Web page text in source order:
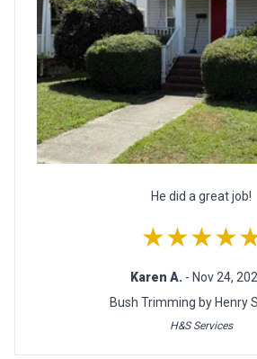
He did a great job!
Karen A. - Nov 24,
Bush Trimming by Henry
H&S Services